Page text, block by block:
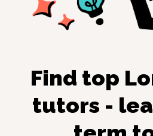
Find top
tutors -